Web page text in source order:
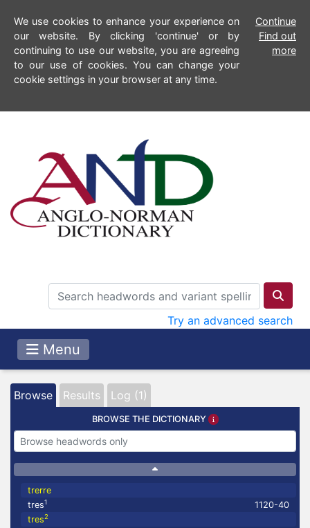
We use cookies to enhance your experience on
our website. By clicking 'continue' or by
continuing to use our website, you are agreeing
to our use of cookies. You can change your
cookie settings in your browser at any time.
Continue
Find out
more
Try an advanced search
Menu
Browse Results Log (1)
BROWSE THE DICTIONARY
trerre
tres1
1120-40
tres2